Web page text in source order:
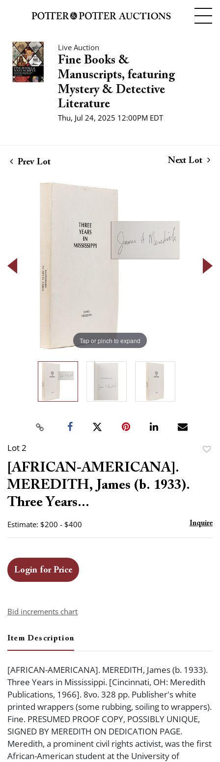
Live Auction
Fine Books &
Manuscripts, featuring
Mystery & Detective
Literature
Thu, Jul 24, 2025 12:00PM EDT
Prev Lot Next Lot
Tap or pinch to expand
Lot 2
[AFRICAN-AMERICANA].
MEREDITH, James (b. 1933).
Three Years...
Estimate: $200 - $400 Inquire
Login for Price
Bid increments chart
Item Description
[AFRICAN-AMERICANA]. MEREDITH, James (b. 1933).
Three Years in Mississippi. [Cincinnati, OH: Meredith
Publications, 1966]. 8vo. 328 pp. Publisher's white
printed wrappers (some rubbing, soiling to wrappers).
Fine. PRESUMED PROOF COPY, POSSIBLY UNIQUE,
SIGNED BY MEREDITH ON DEDICATION PAGE.
Meredith, a prominent civil rights activist, was the first
African-American student at the University of